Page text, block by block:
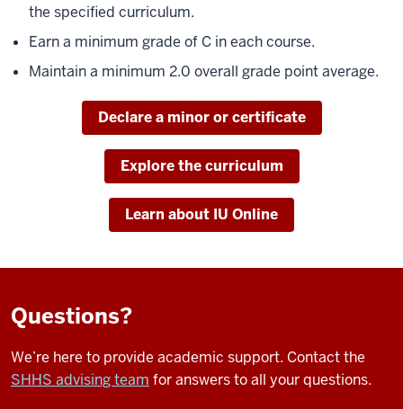
the specified curriculum.
Earn a minimum grade of C in each course.
Maintain a minimum 2.0 overall grade point average.
Declare a minor or certificate
Explore the curriculum
Learn about IU Online
Questions?
We’re here to provide academic support. Contact the
SHHS advising team for answers to all your questions.